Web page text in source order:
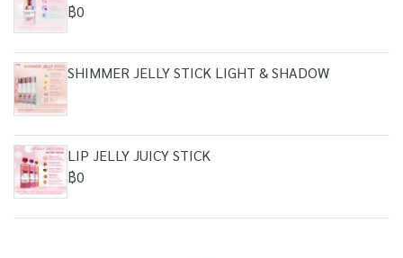
฿0
SHIMMER JELLY STICK LIGHT & SHADOW
LIP JELLY JUICY STICK
฿0